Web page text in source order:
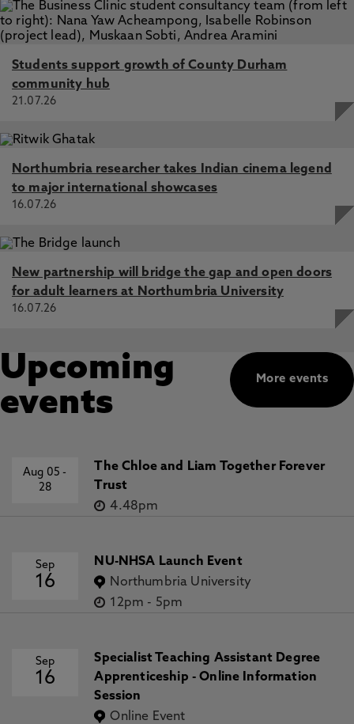
Students support growth of County Durham
community hub
21.07.26
Northumbria researcher takes Indian cinema legend
to major international showcases
16.07.26
New partnership will bridge the gap and open doors
for adult learners at Northumbria University
16.07.26
More events
Upcoming
events
Aug 05-
28
The Chloe and Liam Together Forever
Trust
4.48pm
Sep
16
NU-NHSA Launch Event
Northumbria University
12pm - 5pm
Sep
16
Specialist Teaching Assistant Degree
Apprenticeship - Online Information
Session
Online Event